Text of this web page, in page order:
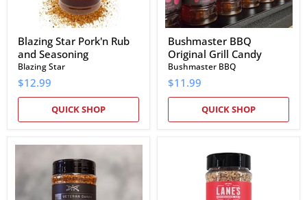
Blazing Star Pork'n Rub
and Seasoning
Blazing Star
$12.99
QUICK SHOP
Bushmaster BBQ
Original Grill Candy
Bushmaster BBQ
$11.99
QUICK SHOP
Bushmaster
Brawler
Rub